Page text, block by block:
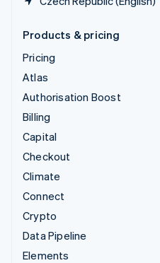
Products & pricing
Pricing
Atlas
Authorisation Boost
Billing
Capital
Checkout
Climate
Connect
Crypto
Data Pipeline
Elements